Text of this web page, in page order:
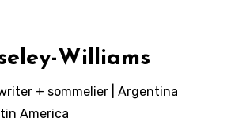
Williams
+ sommelier | Argentina
America